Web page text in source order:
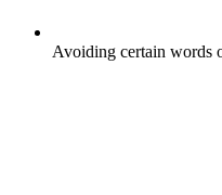
Avoiding certain words